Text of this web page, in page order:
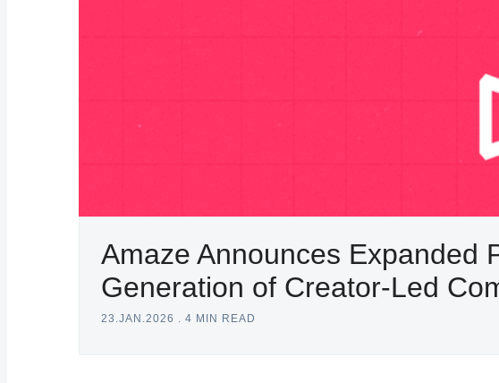
Amaze Announces Expanded
Generation of Creator-Led
23.JAN.2026 . 4 MIN READ